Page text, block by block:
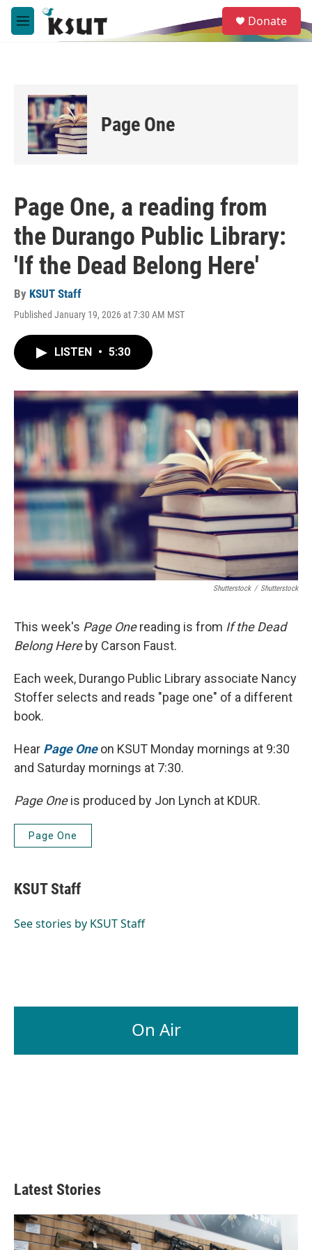
Skip to main content
M
e
e
a
Donate
Page One
Page One, a reading from
the Durango Public Library:
'If the Dead Belong Here'
By KSUT Staff
Published January 19, 2026 at 7:30 AM MST
LISTEN • 5:30
Shutterstock / Shutterstock
This week's Page Onereading is from If the Dead
Belong Here by Carson Faust.
Each week, Durango Public Library associate Nancy
Stoffer selects and reads "page one" of a different
book.
Hear Page Oneon KSUT Monday mornings at 9:30
and Saturday mornings at 7:30.
Page Oneis produced by Jon Lynch at KDUR.
Page One
KSUT Staff
See stories by KSUT Staff
On Air
Latest Stories